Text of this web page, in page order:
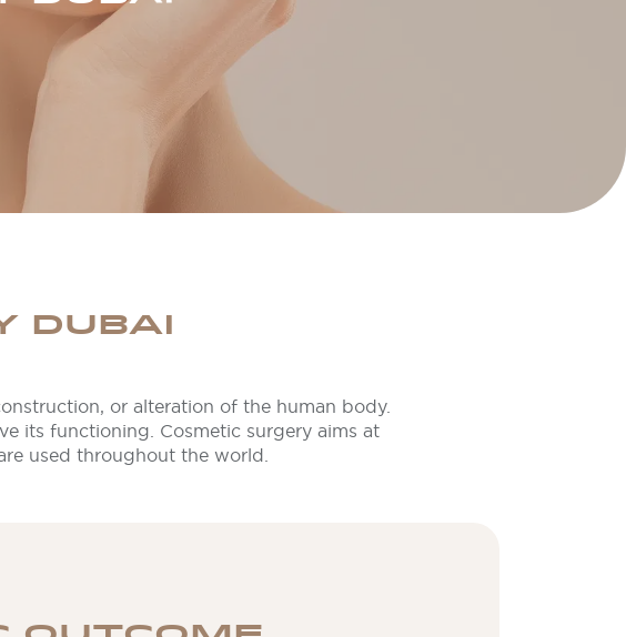
DUBAI
or alteration of the human body.
its functioning. Cosmetic surgery aims at
used throughout the world.